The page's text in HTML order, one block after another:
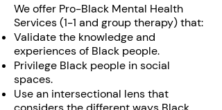
We offer Pro-Black Mental Health
Services (1-1 and group therapy) that:
Validate the knowledge and
experiences of Black people.
Privilege Black people in social
spaces.
Use an intersectional lens that